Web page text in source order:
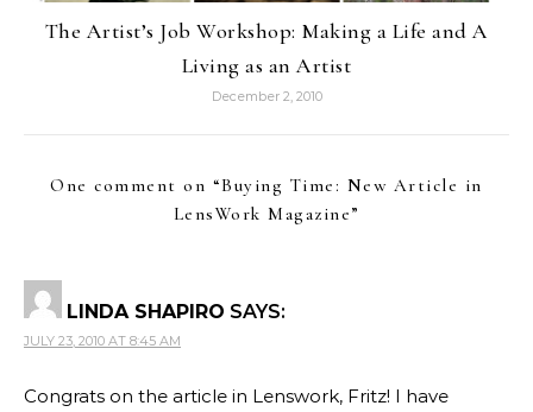
The Artist’s Job Workshop: Making a Life and A
Living as an Artist
December 2, 2010
One comment on “Buying Time: New Article in
LensWork Magazine”
LINDA SHAPIRO SAYS:
JULY 23, 2010 AT 8:45 AM
Congrats on the article in Lenswork, Fritz! I have